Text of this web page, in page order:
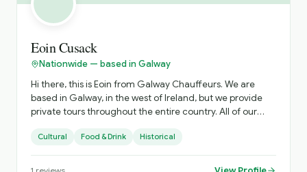
Eoin Cusack
Nationwide — based in Galway
Hi there, this is Eoin from Galway Chauffeurs. We are
based in Galway, in the west of Ireland, but we provide
private tours throughout the entire country. All of our
Ireland, and all our vehicles are luxury vehicles, including
Mercedes V-Class models and similar premium
transport. We would be delighted to help put together an
Cultural Food & Drink Historical